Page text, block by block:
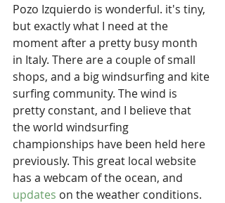
Pozo Izquierdo is wonderful. it's tiny,
but exactly what I need at the
moment after a pretty busy month
in Italy. There are a couple of small
shops, and a big windsurfing and kite
surfing community. The wind is
pretty constant, and I believe that
the world windsurfing
championships have been held here
previously. This great local website
has a webcam of the ocean, and
updates on the weather conditions.